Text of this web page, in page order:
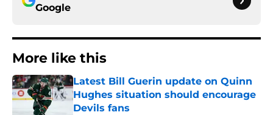
Google
More like this
Latest Bill Guerin update on Quinn
Hughes situation should encourage
Devils fans